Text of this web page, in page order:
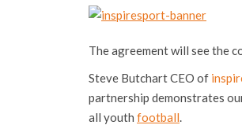
The agreement will see the
Steve Butchart CEO of
partnership demonstrates
all youth football.